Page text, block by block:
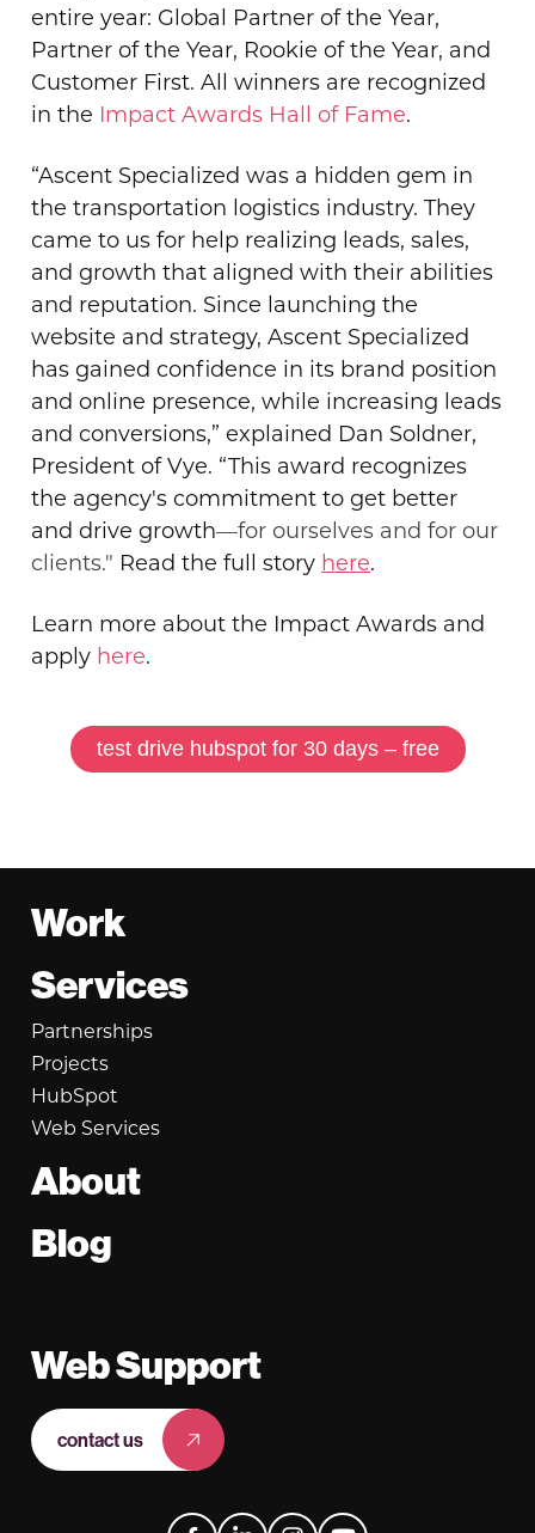
entire year: Global Partner of the Year,
Partner of the Year, Rookie of the Year, and
Customer First. All winners are recognized
in the Impact Awards Hall of Fame.
“Ascent Specialized was a hidden gem in
the transportation logistics industry. They
came to us for help realizing leads, sales,
and growth that aligned with their abilities
and reputation. Since launching the
website and strategy, Ascent Specialized
has gained confidence in its brand position
and online presence, while increasing leads
and conversions,” explained Dan Soldner,
President of Vye. “This award recognizes
the agency's commitment to get better
and drive growth—for ourselves and for our
clients." Read the full story here.
Learn more about the Impact Awards and
applyhere.
test drive hubspot for 30 days – free
Footer
Work
Services
Partnerships
Projects
HubSpot
Web Services
About
Blog
Web Support
contact us